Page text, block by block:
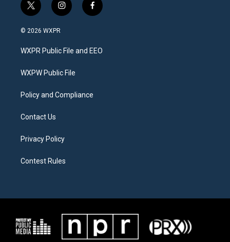
t
w
i
t
e
i
n
a
g
a
f
a
b
o
© 2026 WXPR
WXPR Public File and EEO
WXPW Public File
Policy and Compliance
Contact Us
Privacy Policy
Contest Rules